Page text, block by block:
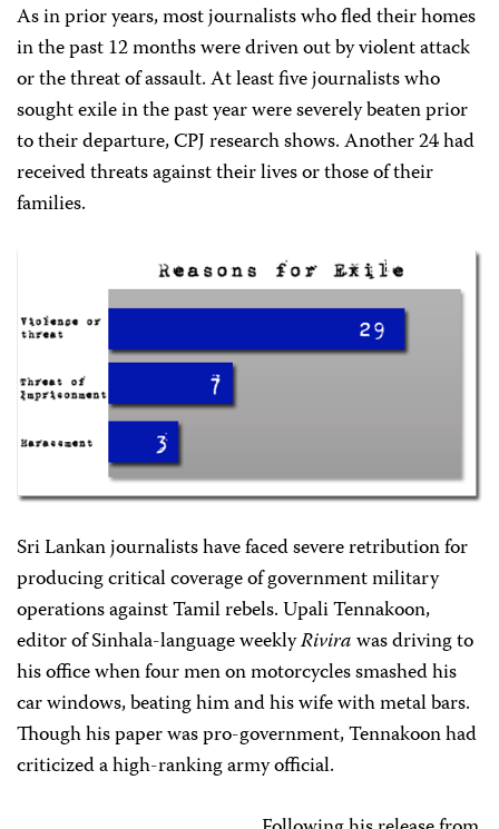
As in prior years, most journalists who fled their homes
in the past 12 months were driven out by violent attack
or the threat of assault. At least five journalists who
sought exile in the past year were severely beaten prior
to their departure, CPJ research shows. Another 24 had
received threats against their lives or those of their
families.
Sri Lankan journalists have faced severe retribution for
producing critical coverage of government military
operations against Tamil rebels. Upali Tennakoon,
editor of Sinhala-language weeklyRivirawas driving to
his office when four men on motorcycles smashed his
car windows, beating him and his wife with metal bars.
Though his paper was pro-government, Tennakoon had
criticized a high-ranking army official.